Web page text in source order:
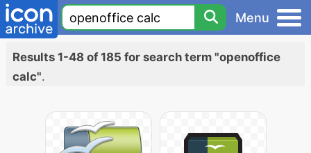
Menu
Results 1-48 of 185 for search term "openoffice
calc".